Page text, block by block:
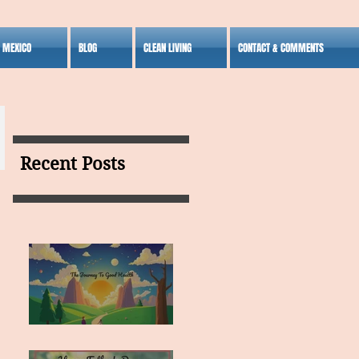
BLOG CLEAN LIVING CONTACT & COMMENTS
Recent Posts
MY VISION